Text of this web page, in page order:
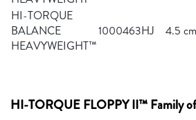
HI-TORQUE
BALANCE
HEAVYWEIGHT™
1000463HJ 4.5 cm
HI-TORQUE FLOPPY II™ Family